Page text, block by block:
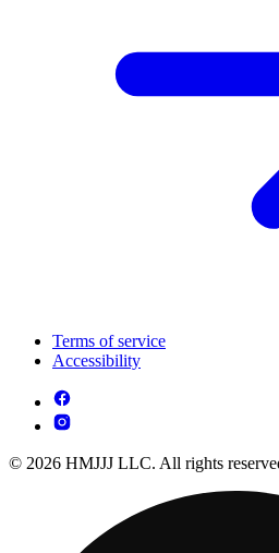
Terms of service
Accessibility
© 2026 HMJJJ LLC. All rights